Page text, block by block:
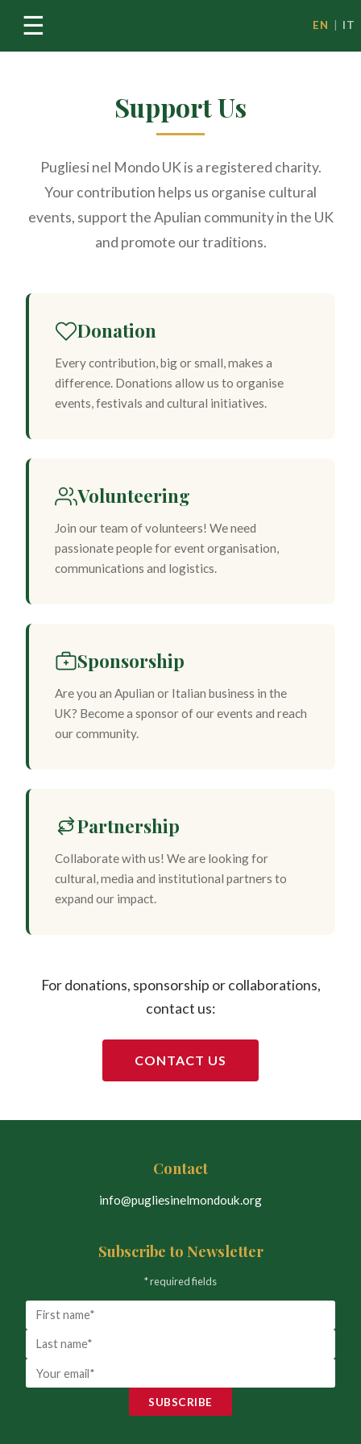
☰ EN IT
Support Us
Pugliesi nel Mondo UK is a registered charity.
Your contribution helps us organise cultural
events, support the Apulian community in the UK
and promote our traditions.
Donation
Every contribution, big or small, makes a
difference. Donations allow us to organise
events, festivals and cultural initiatives.
Volunteering
Join our team of volunteers! We need
passionate people for event organisation,
communications and logistics.
Sponsorship
Are you an Apulian or Italian business in the
UK? Become a sponsor of our events and reach
our community.
Partnership
Collaborate with us! We are looking for
cultural, media and institutional partners to
expand our impact.
For donations, sponsorship or collaborations,
contact us:
CONTACT US
Contact
info@pugliesinelmondouk.org
Subscribe to Newsletter
* required fields
SUBSCRIBE